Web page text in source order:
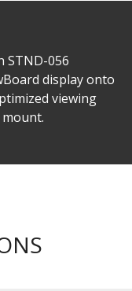
STND-056
display onto
viewing